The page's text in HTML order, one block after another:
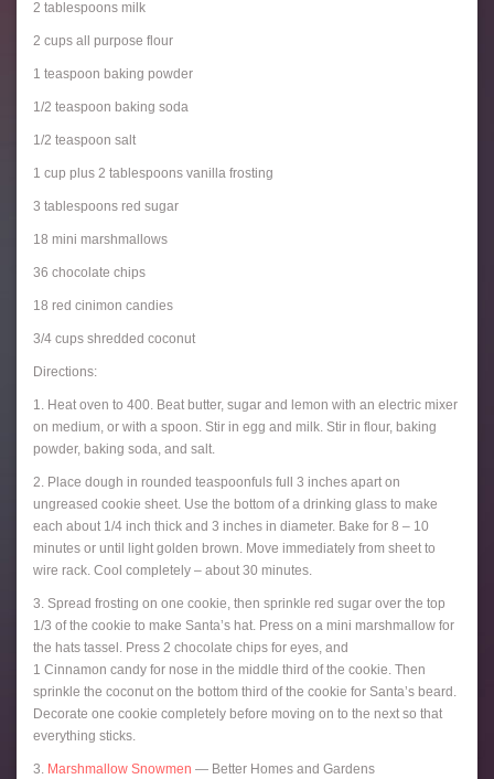
2 tablespoons milk
2 cups all purpose flour
1 teaspoon baking powder
1/2 teaspoon baking soda
1/2 teaspoon salt
1 cup plus 2 tablespoons vanilla frosting
3 tablespoons red sugar
18 mini marshmallows
36 chocolate chips
18 red cinimon candies
3/4 cups shredded coconut
Directions:
1. Heat oven to 400. Beat butter, sugar and lemon with an electric mixer
on medium, or with a spoon. Stir in egg and milk. Stir in flour, baking
powder, baking soda, and salt.
2. Place dough in rounded teaspoonfuls full 3 inches apart on
ungreased cookie sheet. Use the bottom of a drinking glass to make
each about 1/4 inch thick and 3 inches in diameter. Bake for 8 – 10
minutes or until light golden brown. Move immediately from sheet to
wire rack. Cool completely – about 30 minutes.
3. Spread frosting on one cookie, then sprinkle red sugar over the top
1/3 of the cookie to make Santa’s hat. Press on a mini marshmallow for
the hats tassel. Press 2 chocolate chips for eyes, and
1 Cinnamon candy for nose in the middle third of the cookie. Then
sprinkle the coconut on the bottom third of the cookie for Santa’s beard.
Decorate one cookie completely before moving on to the next so that
everything sticks.
3. Marshmallow Snowmen — Better Homes and Gardens